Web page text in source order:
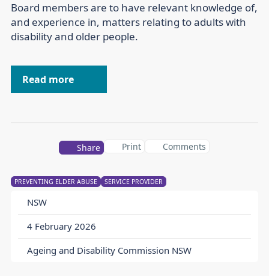
PREVENTING ELDER ABUSE SERVICE PROVIDER
NSW
4 February 2026
Ageing and Disability Commission NSW
Board members are to have relevant knowledge of,
and experience in, matters relating to adults with
disability and older people.
Read more
Share Print Comments